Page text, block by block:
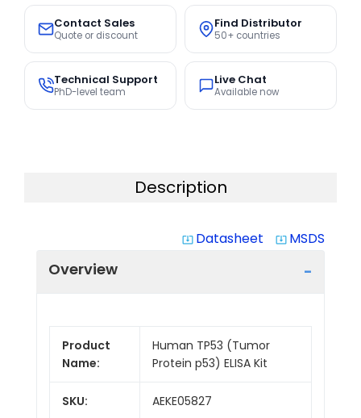
Contact Sales
Quote or discount
Find Distributor
50+ countries
Technical Support
PhD-level team
Live Chat
Available now
Description
system_update_alt Datasheet system_update_alt MSDS
Overview
Product
Name:
Human TP53 (Tumor
Protein p53) ELISA Kit
SKU: AEKE05827